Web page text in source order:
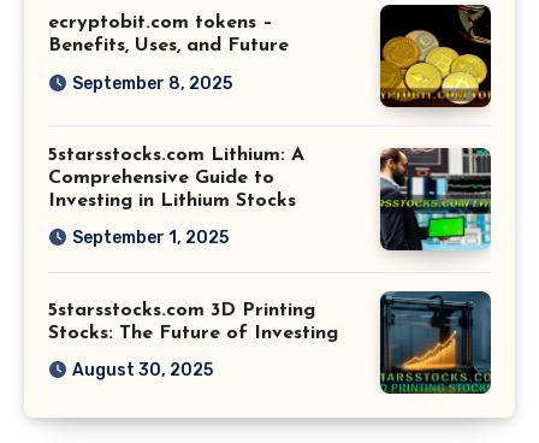
ecryptobit.com tokens –
Benefits, Uses, and Future
September 8, 2025
5starsstocks.com Lithium: A
Comprehensive Guide to
Investing in Lithium Stocks
September 1, 2025
5starsstocks.com 3D Printing
Stocks: The Future of Investing
August 30, 2025